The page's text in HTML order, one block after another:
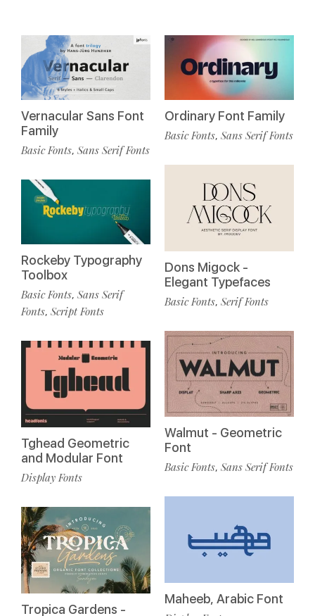
Vernacular Sans Font
Family
Basic Fonts, Sans Serif Fonts
Rockeby Typography
Toolbox
Basic Fonts, Sans Serif
Fonts, Script Fonts
Tghead Geometric
and Modular Font
Display Fonts
Tropica Gardens -
Ordinary Font Family
Basic Fonts, Sans Serif Fonts
Dons Migock -
Elegant Typefaces
Basic Fonts, Serif Fonts
Walmut - Geometric
Font
Basic Fonts, Sans Serif Fonts
Maheeb, Arabic Font